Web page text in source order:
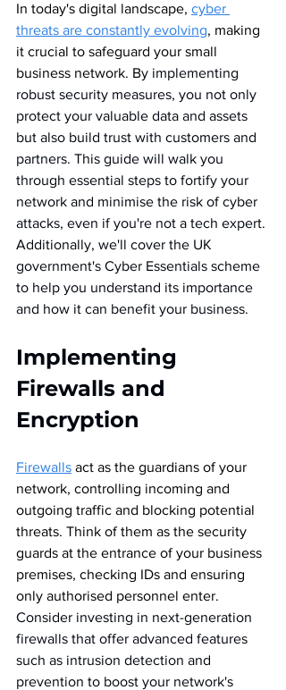
In today's digital landscape, cyber
threats are constantly evolving, making
it crucial to safeguard your small
business network. By implementing
robust security measures, you not only
protect your valuable data and assets
but also build trust with customers and
partners. This guide will walk you
through essential steps to fortify your
network and minimise the risk of cyber
attacks, even if you're not a tech expert.
Additionally, we'll cover the UK
government's Cyber Essentials scheme
to help you understand its importance
and how it can benefit your business.
Implementing
Firewalls and
Encryption
Firewalls act as the guardians of your
network, controlling incoming and
outgoing traffic and blocking potential
threats. Think of them as the security
guards at the entrance of your business
premises, checking IDs and ensuring
only authorised personnel enter.
Consider investing in next-generation
firewalls that offer advanced features
such as intrusion detection and
prevention to boost your network's